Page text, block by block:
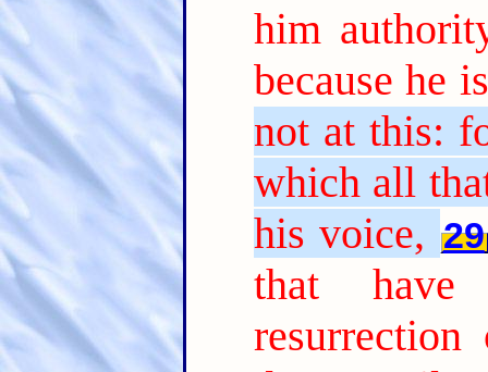
him
because he
not at this:
which all
his voice, 29
that